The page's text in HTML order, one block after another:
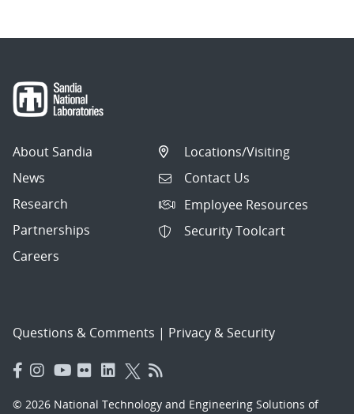
About Sandia
News
Research
Partnerships
Careers
Locations/Visiting
Contact Us
Employee Resources
Security Toolcart
Questions & Comments | Privacy & Security
© 2026 National Technology and Engineering Solutions of